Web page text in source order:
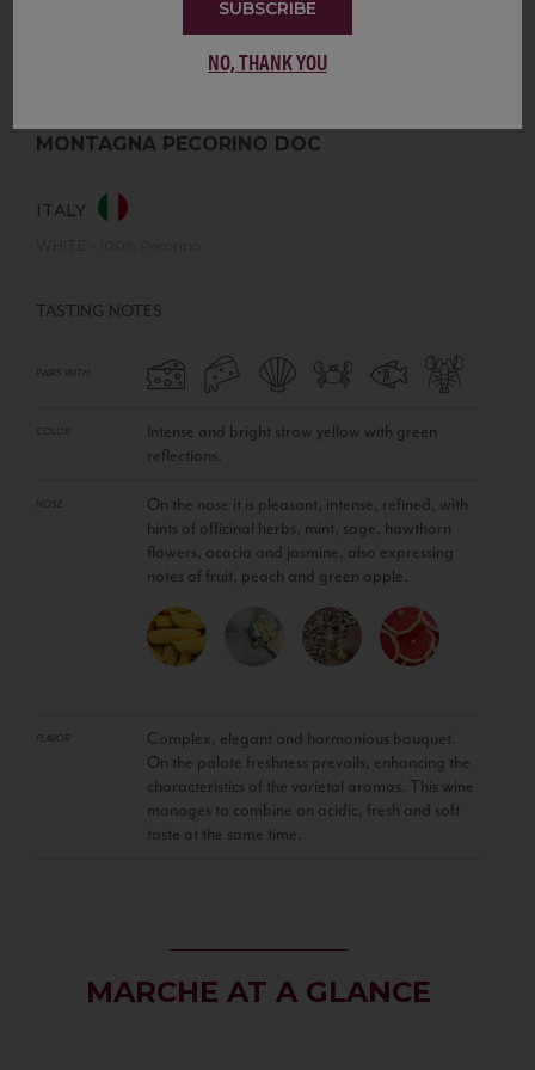
MONTAGNA PECORINO DOC
ITALY
TASTING NOTES
PAIRS WITH
COLOR
Intense and bright straw yellow with green
reflections.
NOSE
On the nose it is pleasant, intense, refined, with
hints of officinal herbs, mint, sage, hawthorn
flowers, acacia and jasmine, also expressing
notes of fruit, peach and green apple.
FLAVOR
Complex, elegant and harmonious bouquet.
On the palate freshness prevails, enhancing the
characteristics of the varietal aromas. This wine
manages to combine an acidic, fresh and soft
taste at the same time.
MARCHE AT A GLANCE
SUBSCRIBE
NO, THANK YOU